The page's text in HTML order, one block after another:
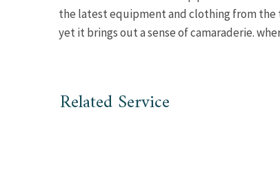
the latest equipment and clothing from
yet it brings out a sense of camaraderie.
Related Service